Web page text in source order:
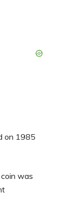
on 1985
was